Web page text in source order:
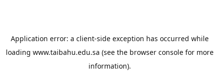
Application error: a client-side exception has occurred while
loading www.taibahu.edu.sa (see the browser consolefor more
information).